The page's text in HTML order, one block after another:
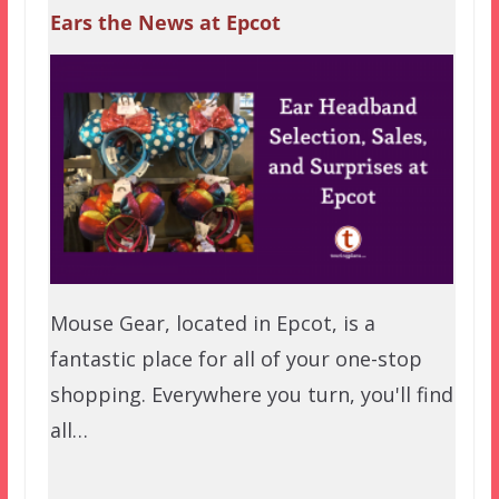
Ears the News at Epcot
Mouse Gear, located in Epcot, is a
fantastic place for all of your one-stop
shopping. Everywhere you turn, you'll find
all…